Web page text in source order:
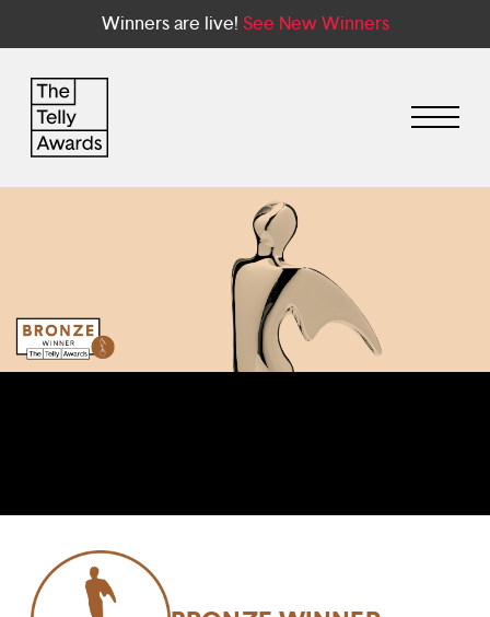
Winners are live! See New Winners